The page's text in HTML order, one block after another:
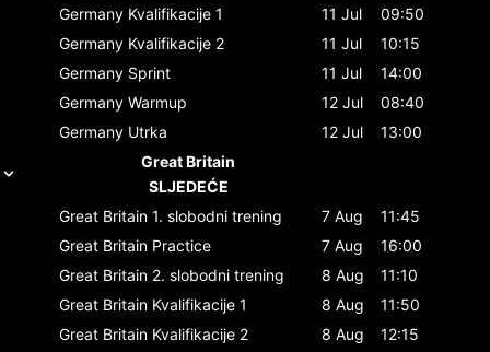
Germany Kvalifikacije 1 11 Jul
09:50
Germany Kvalifikacije 2 11 Jul
10:15
Germany Sprint 11 Jul
14:00
Germany Warmup 12 Jul
08:40
Germany Utrka 12 Jul
13:00
Great Britain
SLJEDEĆE
Great Britain 1. slobodni trening 7 Aug
11:45
Great Britain Practice 7 Aug
16:00
Great Britain 2. slobodni trening 8 Aug
11:10
Great Britain Kvalifikacije 1 8 Aug
11:50
Great Britain Kvalifikacije 2 8 Aug
12:15